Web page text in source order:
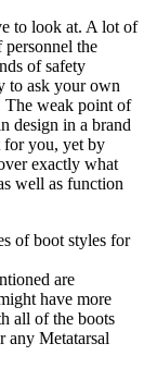
to look at. A lot of
personnel the
of safety
to ask your own
The weak point of
design in a brand
for you, yet by
exactly what
well as function
of boot styles for
are
have more
all of the boots
any Metatarsal